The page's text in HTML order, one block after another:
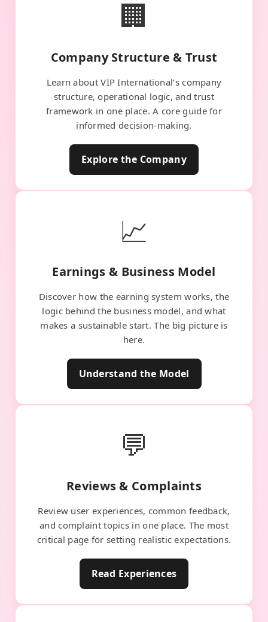
🏢
Company Structure & Trust
Learn about VIP International’s company
structure, operational logic, and trust
framework in one place. A core guide for
informed decision-making.
Explore the Company
📈
Earnings & Business Model
Discover how the earning system works, the
logic behind the business model, and what
makes a sustainable start. The big picture is
here.
Understand the Model
💬
Reviews & Complaints
Review user experiences, common feedback,
and complaint topics in one place. The most
critical page for setting realistic expectations.
Read Experiences